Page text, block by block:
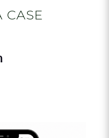
CASE